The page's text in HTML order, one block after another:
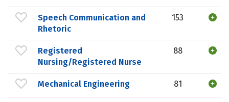
Speech Communication and
Rhetoric
153
Registered
Nursing/Registered Nurse
88
Mechanical Engineering 81